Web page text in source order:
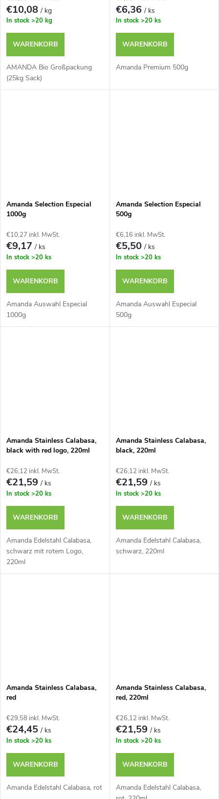
€10,08/ kg
In stock >20 kg
WARENKORB
AMANDA Bio Großpackung
(25kg Sack)
€6,36/ ks
In stock >20 ks
WARENKORB
Amanda Premium 500g
Amanda Selection Especial
1000g
€10,27 inkl. MwSt.
€9,17/ ks
In stock >20 ks
WARENKORB
Amanda Auswahl Especial
1000g
Amanda Selection Especial
500g
€6,16 inkl. MwSt.
€5,50/ ks
In stock >20 ks
WARENKORB
Amanda Auswahl Especial
500g
Amanda Stainless Calabasa,
black with red logo, 220ml
€26,12 inkl. MwSt.
€21,59/ ks
In stock >20 ks
WARENKORB
Amanda Edelstahl Calabasa,
schwarz mit rotem Logo,
220ml
Amanda Stainless Calabasa,
black, 220ml
€26,12 inkl. MwSt.
€21,59/ ks
In stock >20 ks
WARENKORB
Amanda Edelstahl Calabasa,
schwarz, 220ml
Amanda Stainless Calabasa,
red
€29,58 inkl. MwSt.
€24,45/ ks
In stock >20 ks
WARENKORB
Amanda Edelstahl Calabasa, rot
Amanda Stainless Calabasa,
red, 220ml
€26,12 inkl. MwSt.
€21,59/ ks
In stock >20 ks
WARENKORB
Amanda Edelstahl Calabasa,